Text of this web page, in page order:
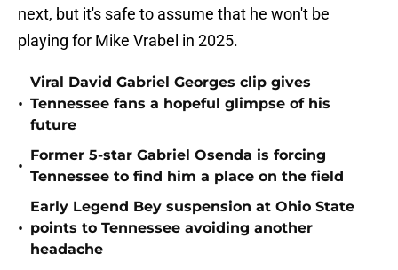
next, but it's safe to assume that he won't be
playing for Mike Vrabel in 2025.
•
Viral David Gabriel Georges clip gives
Tennessee fans a hopeful glimpse of his
future
•
Former 5-star Gabriel Osenda is forcing
Tennessee to find him a place on the field
•
Early Legend Bey suspension at Ohio State
points to Tennessee avoiding another
headache